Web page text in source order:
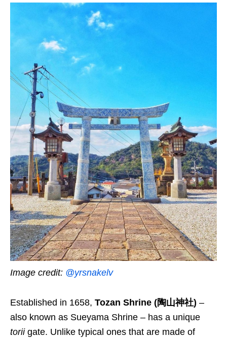
Image credit: @yrsnakelv
Established in 1658, Tozan Shrine (陶山神社) –
also known as Sueyama Shrine – has a unique
torii gate. Unlike typical ones that are made of